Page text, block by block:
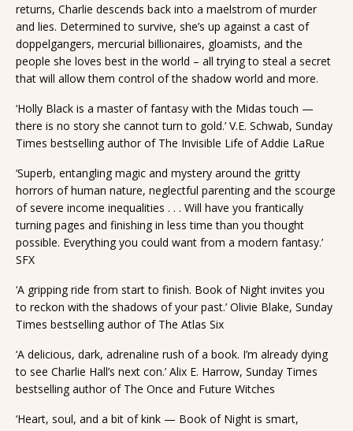
returns, Charlie descends back into a maelstrom of murder
and lies. Determined to survive, she’s up against a cast of
doppelgangers, mercurial billionaires, gloamists, and the
people she loves best in the world – all trying to steal a secret
that will allow them control of the shadow world and more.
‘Holly Black is a master of fantasy with the Midas touch —
there is no story she cannot turn to gold.’ V.E. Schwab, Sunday
Times bestselling author of The Invisible Life of Addie LaRue
‘Superb, entangling magic and mystery around the gritty
horrors of human nature, neglectful parenting and the scourge
of severe income inequalities . . . Will have you frantically
turning pages and finishing in less time than you thought
possible. Everything you could want from a modern fantasy.’
SFX
‘A gripping ride from start to finish. Book of Night invites you
to reckon with the shadows of your past.’ Olivie Blake, Sunday
Times bestselling author of The Atlas Six
‘A delicious, dark, adrenaline rush of a book. I’m already dying
to see Charlie Hall’s next con.’ Alix E. Harrow, Sunday Times
bestselling author of The Once and Future Witches
‘Heart, soul, and a bit of kink — Book of Night is smart,